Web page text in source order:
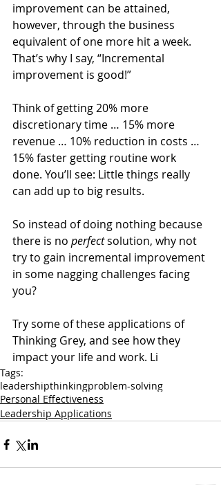
improvement can be attained,
however, through the business
equivalent of one more hit a week.
That’s why I say, “Incremental
improvement is good!”
Think of getting 20% more
discretionary time … 15% more
revenue … 10% reduction in costs …
15% faster getting routine work
done. You’ll see: Little things really
can add up to big results.
So instead of doing nothing because
there is no perfect solution, why not
try to gain incremental improvement
in some nagging challenges facing
you?
Try some of these applications of
Thinking Grey, and see how they
impact your life and work. Li
Tags:
leadershipthinkingproblem-solving
Personal Effectiveness
Leadership Applications